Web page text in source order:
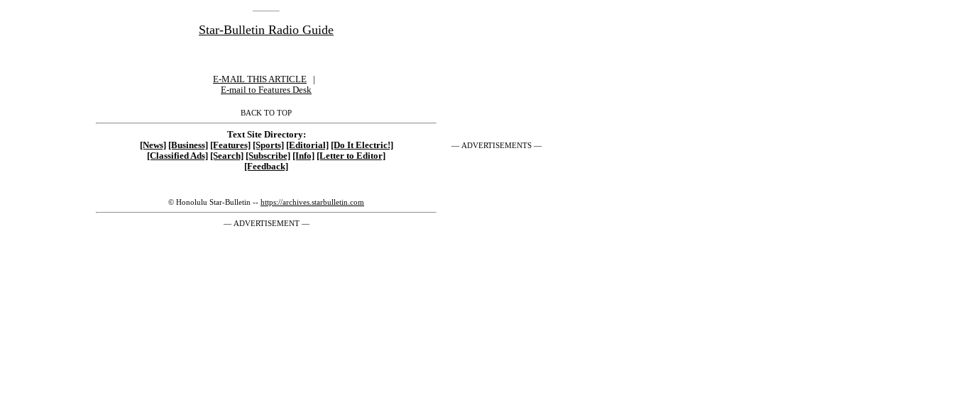
Star-Bulletin Radio Guide
E-MAIL THIS ARTICLE
E-mail to Features Desk
BACK TO TOP
Text Site Directory:
[News] [Business] [Features] [Sports] [Editorial] [Do It Electric!]
[Classified Ads] [Search] [Subscribe] [Info] [Letter to Editor]
[Feedback]
© Honolulu Star-Bulletin -- https://archives.starbulletin.com
— ADVERTISEMENT —
— ADVERTISEMENTS —